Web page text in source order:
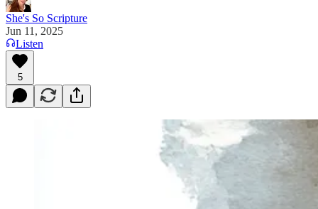
She's So Scripture
Jun 11, 2025
Listen
5